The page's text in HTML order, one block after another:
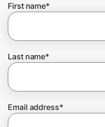
Get the extension
Join Us
First name*
Last name*
Email address*